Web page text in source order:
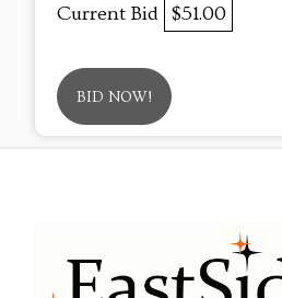
Current Bid $51.00
BID NOW!